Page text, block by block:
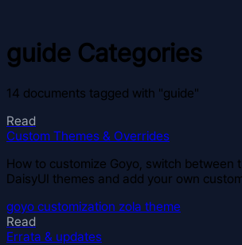
guide Categories
14 documents tagged with "guide"
Read
Custom Themes & Overrides
How to customize Goyo, switch between
DaisyUI themes and add your own
goyo customization zola theme
Read
Errata & updates